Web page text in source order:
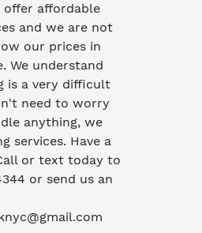
offer affordable
and we are not
our prices in
We understand
is a very difficult
need to worry
anything, we
services. Have a
or text today to
or send us an